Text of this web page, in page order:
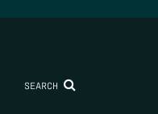
SEARCH